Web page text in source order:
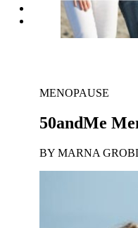
MENOPAUSE
50andMe
BY MARNA